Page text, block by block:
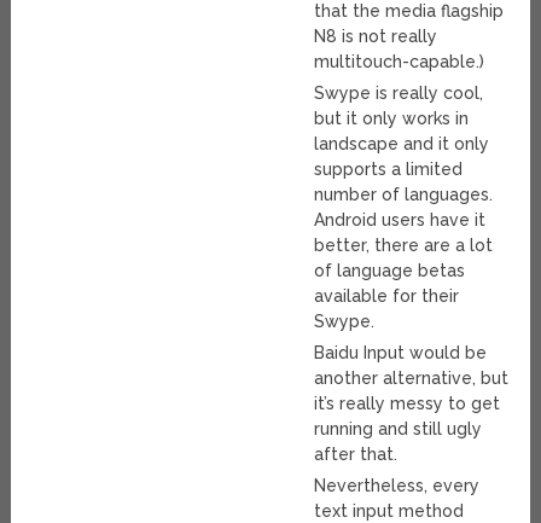
that the media flagship
N8 is not really
multitouch-capable.)
Swype is really cool,
but it only works in
landscape and it only
supports a limited
number of languages.
Android users have it
better, there are a lot
of language betas
available for their
Swype.
Baidu Input would be
another alternative, but
it’s really messy to get
running and still ugly
after that.
Nevertheless, every
text input method